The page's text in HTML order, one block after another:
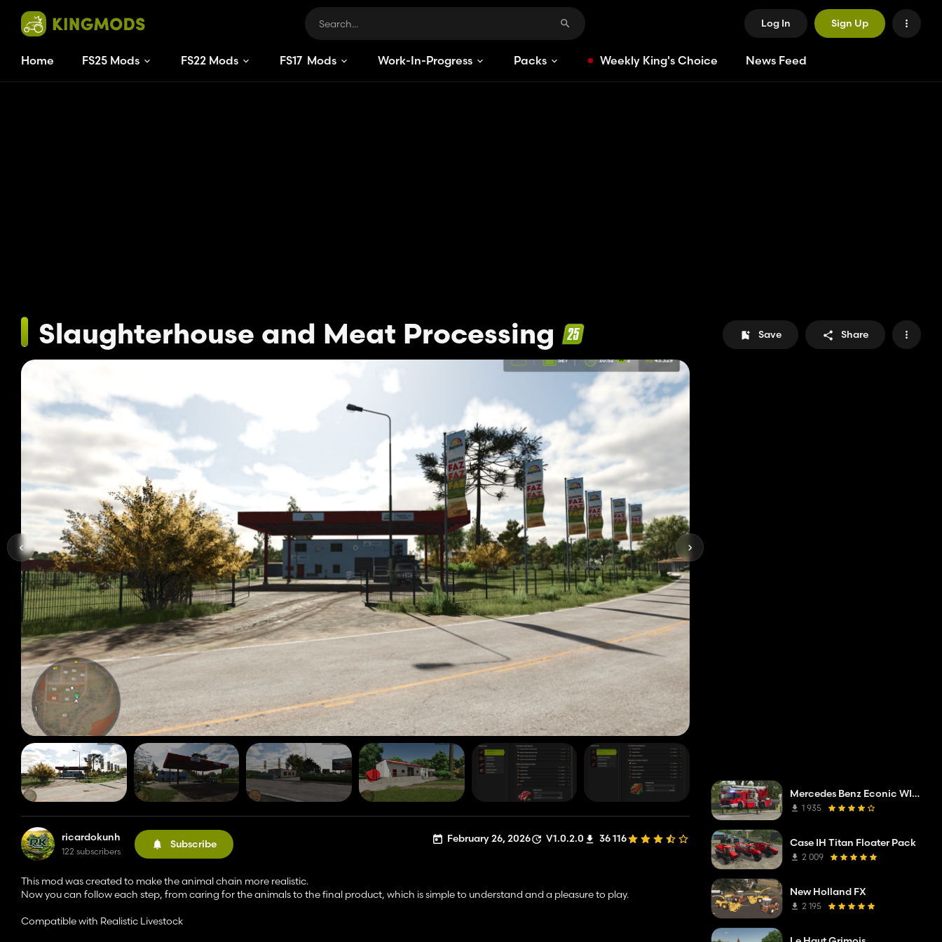
Log In Sign Up
Home FS25 Mods FS22 Mods FS17 Mods Work-In-Progress Packs Weekly King's Choice News Feed
Slaughterhouse and Meat Processing Save Share
ricardokunh
122 subscribers
Subscribe February 26, 2026 V1.0.2.0 36 116
This mod was created to make the animal chain more realistic.
Now you can follow each step, from caring for the animals to the final product, which is simple to understand and a pleasure to play.
Compatible with Realistic Livestock
Mercedes Benz Econic WISS telescopic mast platform
1 935
Case IH Titan Floater Pack
2 009
New Holland FX
2 195